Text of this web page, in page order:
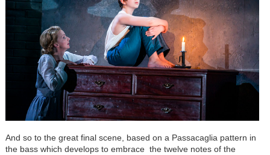
And so to the great final scene, based on a Passacaglia pattern in
the bass which develops to embrace the twelve notes of the